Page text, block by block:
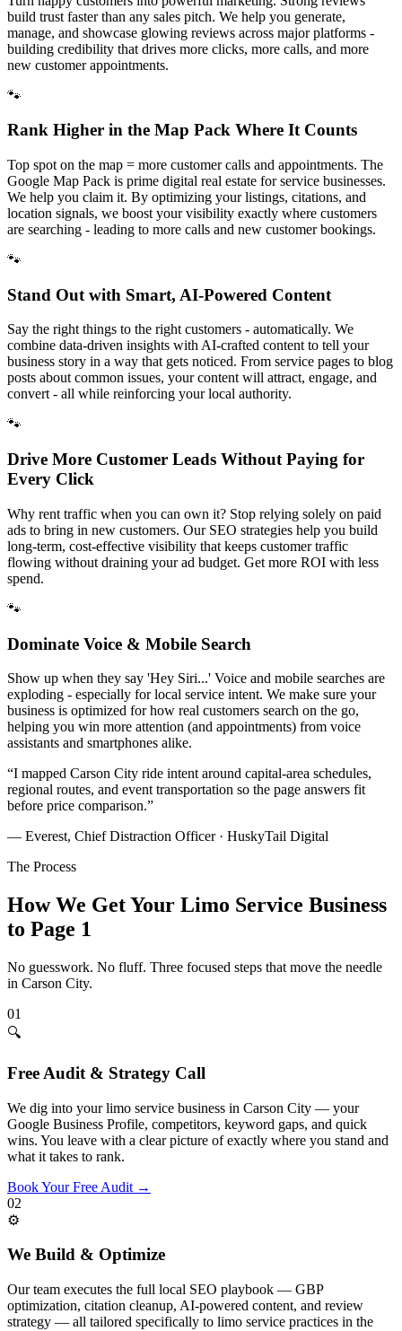
build trust faster than any sales pitch. We help you generate,
manage, and showcase glowing reviews across major platforms -
building credibility that drives more clicks, more calls, and more
new customer appointments.
🐾
Rank Higher in the Map Pack Where It Counts
Top spot on the map = more customer calls and appointments. The
Google Map Pack is prime digital real estate for service businesses.
We help you claim it. By optimizing your listings, citations, and
location signals, we boost your visibility exactly where customers
are searching - leading to more calls and new customer bookings.
🐾
Stand Out with Smart, AI-Powered Content
Say the right things to the right customers - automatically. We
combine data-driven insights with AI-crafted content to tell your
business story in a way that gets noticed. From service pages to blog
posts about common issues, your content will attract, engage, and
convert - all while reinforcing your local authority.
🐾
Drive More Customer Leads Without Paying for
Every Click
Why rent traffic when you can own it? Stop relying solely on paid
ads to bring in new customers. Our SEO strategies help you build
long-term, cost-effective visibility that keeps customer traffic
flowing without draining your ad budget. Get more ROI with less
spend.
🐾
Dominate Voice & Mobile Search
Show up when they say 'Hey Siri...' Voice and mobile searches are
exploding - especially for local service intent. We make sure your
business is optimized for how real customers search on the go,
helping you win more attention (and appointments) from voice
assistants and smartphones alike.
“I mapped Carson City ride intent around capital-area schedules,
regional routes, and event transportation so the page answers fit
before price comparison.”
— Everest, Chief Distraction Officer · HuskyTail Digital
The Process
How We Get Your Limo Service Business
to Page 1
No guesswork. No fluff. Three focused steps that move the needle
in Carson City.
01
🔍
Free Audit & Strategy Call
We dig into your limo service business in Carson City — your
Google Business Profile, competitors, keyword gaps, and quick
wins. You leave with a clear picture of exactly where you stand and
what it takes to rank.
Book Your Free Audit →
02
⚙️
We Build & Optimize
Our team executes the full local SEO playbook — GBP
optimization, citation cleanup, AI-powered content, and review
strategy — all tailored specifically to limo service practices in the